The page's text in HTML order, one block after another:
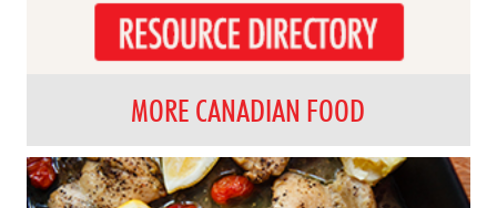
MORE CANADIAN FOOD